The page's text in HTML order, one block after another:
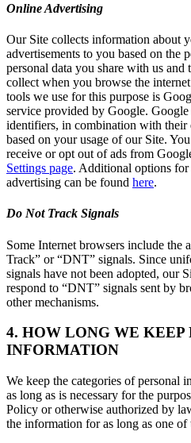
Online Advertising
Our Site collects information about
advertisements to you based on the
personal data you share with us
collect when you browse the
tools we use for this purpose is
service provided by Google. Google
identifiers, in combination with their
based on your usage of our Site.
receive or opt out of ads from
Settings page. Additional options for
advertising can be found here.
Do Not Track Signals
Some Internet browsers include the
Track” or “DNT” signals. Since
signals have not been adopted, our
respond to “DNT” signals sent by
other mechanisms.
4. HOW LONG WE KEEP
INFORMATION
We keep the categories of personal
as long as is necessary for the
Policy or otherwise authorized by
the information for as long as one